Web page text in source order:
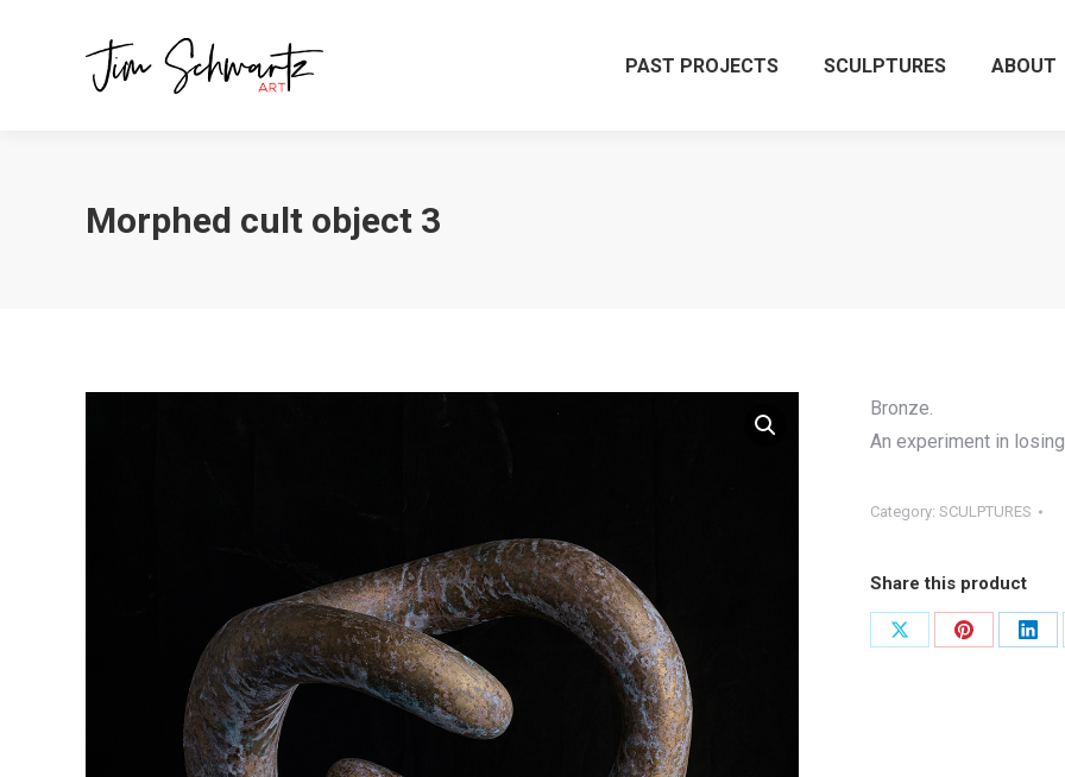
PAST PROJECTS SCULPTURES ABOUT
Morphed cult object 3
Bronze.
An experiment in
Category: SCULPTURES
Share this product
Share
Share